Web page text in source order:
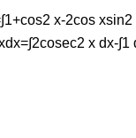
x-2cos
x dx-